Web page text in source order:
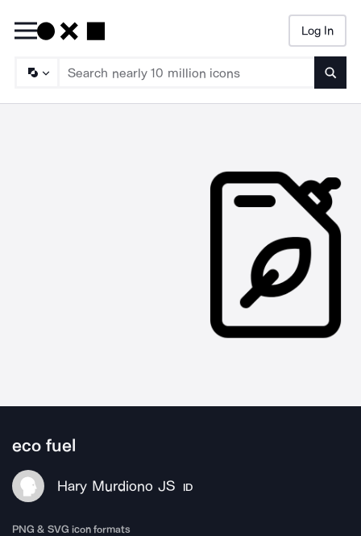
Log In
eco fuel
Hary Murdiono JS ID
PNG & SVG icon formats